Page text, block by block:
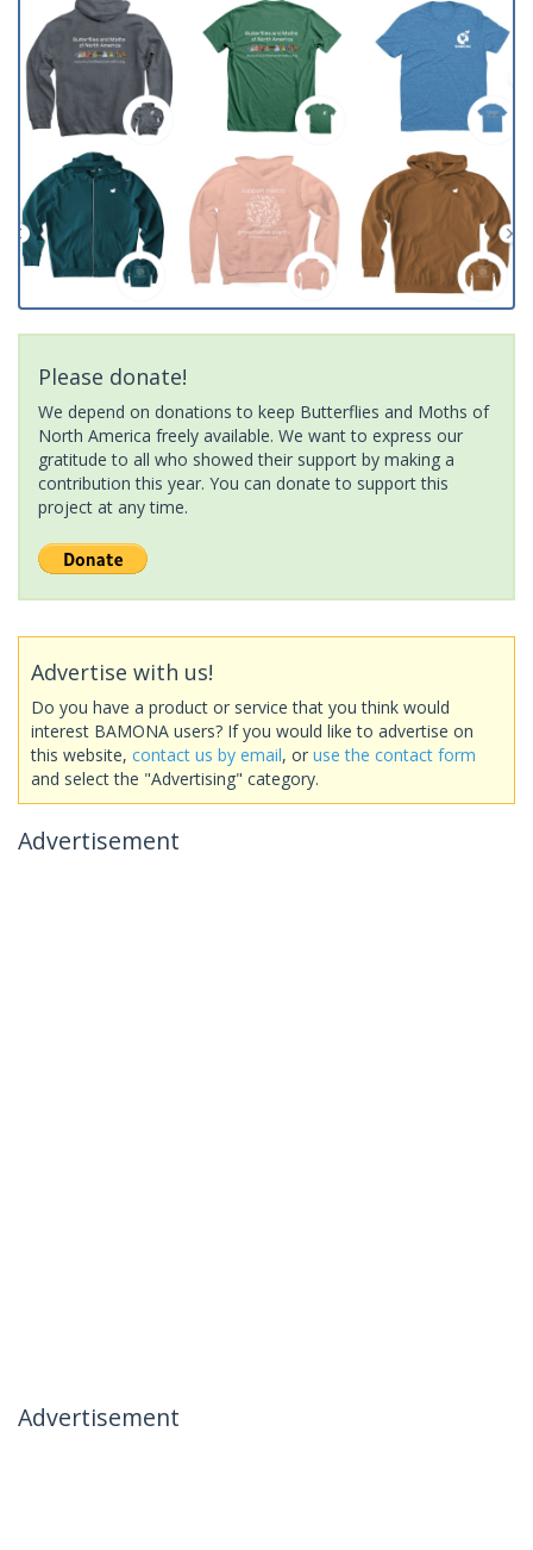
Please donate!
We depend on donations to keep Butterflies and Moths of
North America freely available. We want to express our
gratitude to all who showed their support by making a
contribution this year. You can donate to support this
project at any time.
Advertise with us!
Do you have a product or service that you think would
interest BAMONA users? If you would like to advertise on
this website, contact us by email, or use the contact form
and select the "Advertising" category.
Advertisement
Advertisement